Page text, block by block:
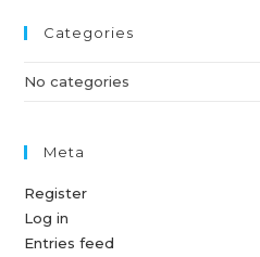
Categories
No categories
Meta
Register
Log in
Entries feed